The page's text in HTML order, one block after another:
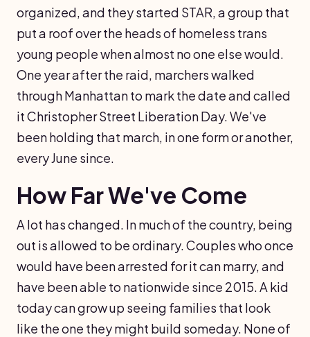
organized, and they started STAR, a group that
put a roof over the heads of homeless trans
young people when almost no one else would.
One year after the raid, marchers walked
through Manhattan to mark the date and called
it Christopher Street Liberation Day. We've
been holding that march, in one form or another,
every June since.
How Far We've Come
A lot has changed. In much of the country, being
out is allowed to be ordinary. Couples who once
would have been arrested for it can marry, and
have been able to nationwide since 2015. A kid
today can grow up seeing families that look
like the one they might build someday. None of